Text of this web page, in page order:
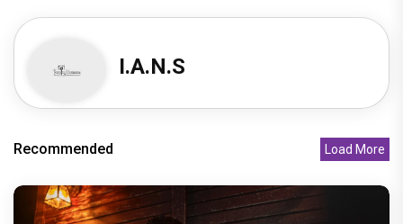
I.A.N.S
Recommended Load More